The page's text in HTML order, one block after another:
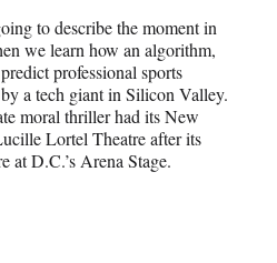
to describe the moment in
we learn how an algorithm,
professional sports
a tech giant in Silicon Valley.
moral thriller had its New
Lortel Theatre after its
at D.C.’s Arena Stage.